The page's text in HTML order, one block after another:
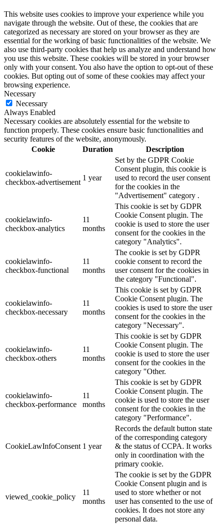
This website uses cookies to improve your experience while you
navigate through the website. Out of these, the cookies that are
categorized as necessary are stored on your browser as they are
essential for the working of basic functionalities of the website. We
also use third-party cookies that help us analyze and understand how
you use this website. These cookies will be stored in your browser
only with your consent. You also have the option to opt-out of these
cookies. But opting out of some of these cookies may affect your
browsing experience.
Necessary
Necessary
Always Enabled
Necessary cookies are absolutely essential for the website to
function properly. These cookies ensure basic functionalities and
security features of the website, anonymously.
Cookie
Duration Description
cookielawinfo-
checkbox-advertisement
1 year
Set by the GDPR Cookie
Consent plugin, this cookie is
used to record the user consent
for the cookies in the
"Advertisement" category .
cookielawinfo-
checkbox-analytics
11
months
This cookie is set by GDPR
Cookie Consent plugin. The
cookie is used to store the user
consent for the cookies in the
category "Analytics".
cookielawinfo-
checkbox-functional
11
months
The cookie is set by GDPR
cookie consent to record the
user consent for the cookies in
the category "Functional".
cookielawinfo-
checkbox-necessary
11
months
This cookie is set by GDPR
Cookie Consent plugin. The
cookies is used to store the user
consent for the cookies in the
category "Necessary".
cookielawinfo-
checkbox-others
11
months
This cookie is set by GDPR
Cookie Consent plugin. The
cookie is used to store the user
consent for the cookies in the
category "Other.
cookielawinfo-
checkbox-performance
11
months
This cookie is set by GDPR
Cookie Consent plugin. The
cookie is used to store the user
consent for the cookies in the
category "Performance".
CookieLawInfoConsent 1 year
Records the default button state
of the corresponding category
& the status of CCPA. It works
only in coordination with the
primary cookie.
viewed_cookie_policy
11
months
The cookie is set by the GDPR
Cookie Consent plugin and is
used to store whether or not
user has consented to the use of
cookies. It does not store any
personal data.